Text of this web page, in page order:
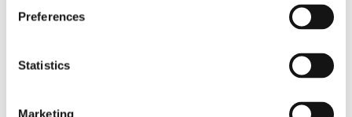
Preferences
Statistics
Marketing